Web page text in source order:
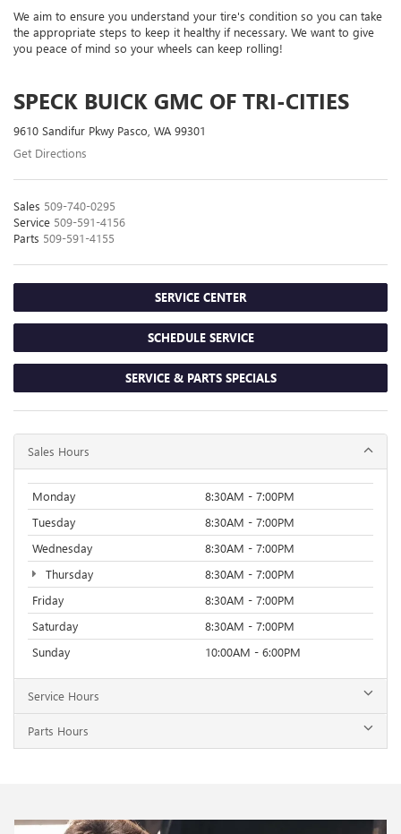
We aim to ensure you understand your tire's condition so you can take
the appropriate steps to keep it healthy if necessary. We want to give
you peace of mind so your wheels can keep rolling!
SPECK BUICK GMC OF TRI-CITIES
9610 Sandifur Pkwy Pasco, WA 99301
Get Directions
Sales 509-740-0295
Service 509-591-4156
Parts 509-591-4155
SERVICE CENTER
SCHEDULE SERVICE
SERVICE & PARTS SPECIALS
Sales Hours
Monday
8:30AM - 7:00PM
Tuesday
8:30AM - 7:00PM
Wednesday
8:30AM - 7:00PM
Thursday
8:30AM - 7:00PM
Friday
8:30AM - 7:00PM
Saturday
8:30AM - 7:00PM
Sunday
10:00AM - 6:00PM
Service Hours
Parts Hours